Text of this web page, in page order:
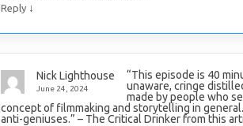
Reply ↓
Nick Lighthouse
June 24, 2024
“This episode is 40
unaware, cringe
made by people who
concept of filmmaking and storytelling in
anti-geniuses.” – The Critical Drinker from this